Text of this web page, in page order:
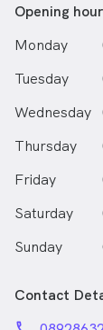
Opening
Monday
Tuesday
Wednesday
Thursday
Friday
Saturday
Sunday
Contact